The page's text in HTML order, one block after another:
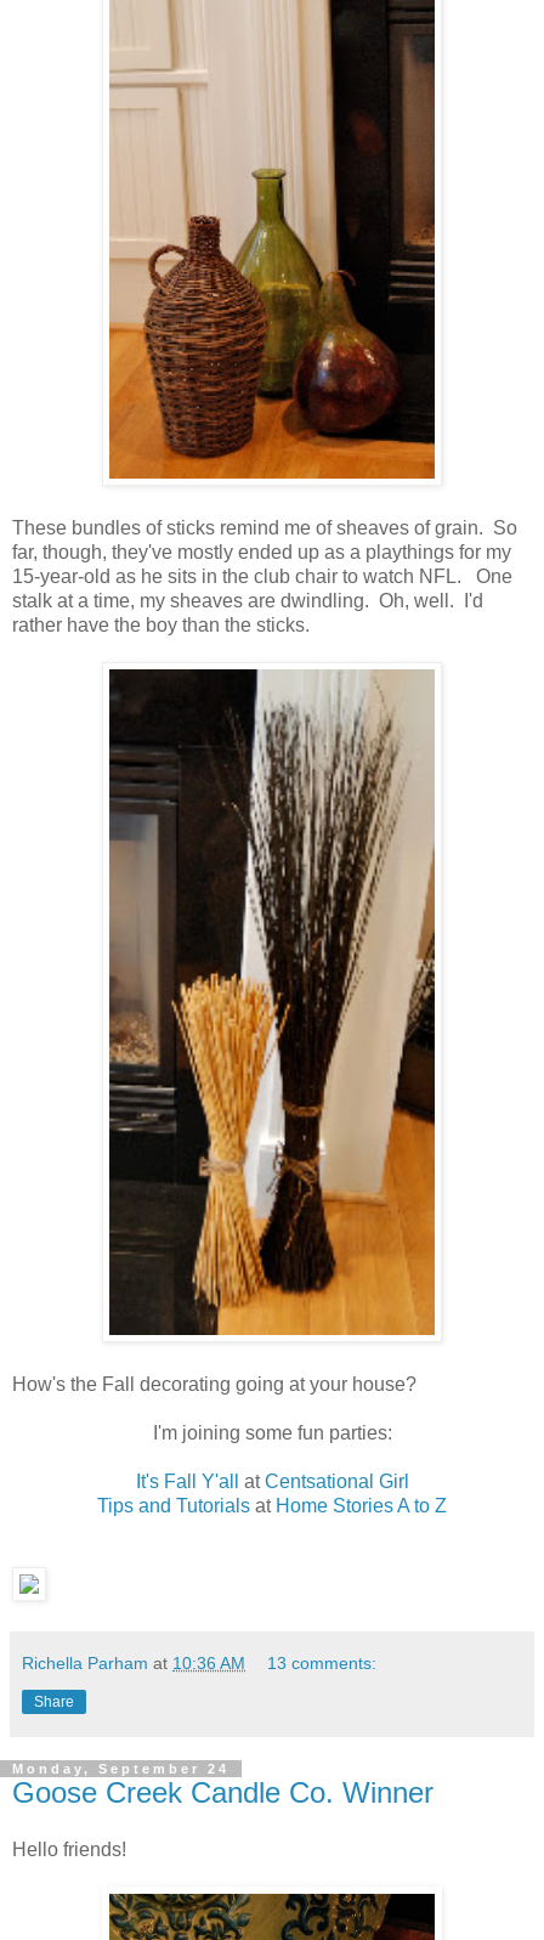
These bundles of sticks remind me of sheaves of grain. So
far, though, they've mostly ended up as a playthings for my
15-year-old as he sits in the club chair to watch NFL. One
stalk at a time, my sheaves are dwindling. Oh, well. I'd
rather have the boy than the sticks.
How's the Fall decorating going at your house?
I'm joining some fun parties:
It's Fall Y'all atCentsational Girl
Tips and Tutorials at Home Stories A to Z
Richella Parham at 10:36 AM 13 comments:
Share
Monday, September 24
Goose Creek Candle Co. Winner
Hello friends!